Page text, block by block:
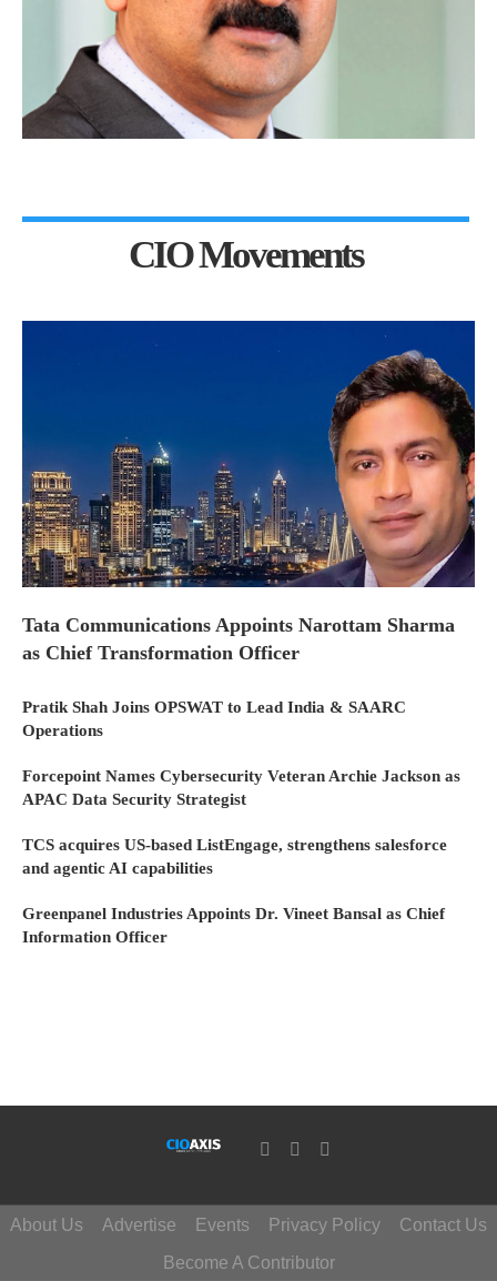
CIO Movements
Tata Communications Appoints Narottam Sharma
as Chief Transformation Officer
Pratik Shah Joins OPSWAT to Lead India & SAARC
Operations
Forcepoint Names Cybersecurity Veteran Archie Jackson as
APAC Data Security Strategist
TCS acquires US-based ListEngage, strengthens salesforce
and agentic AI capabilities
Greenpanel Industries Appoints Dr. Vineet Bansal as Chief
Information Officer
About Us Advertise Events Privacy Policy
Contact Us
Become A Contributor